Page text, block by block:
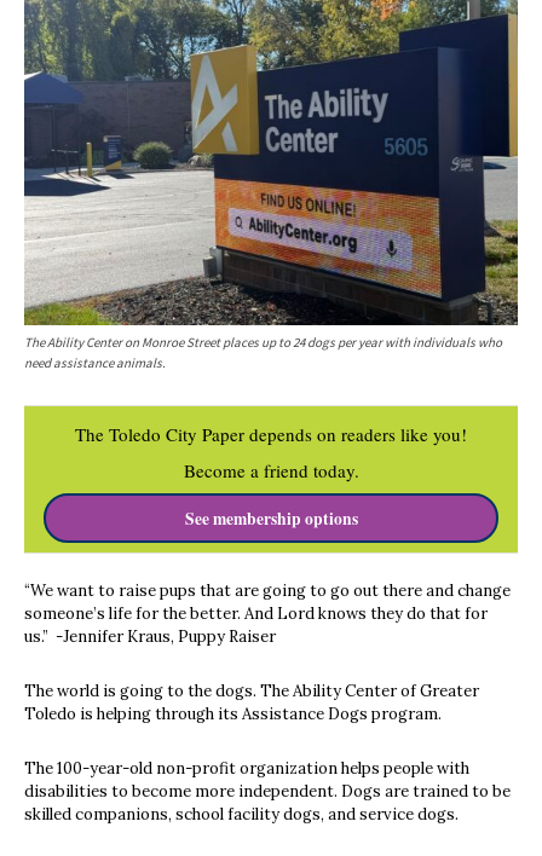
The Ability Center on Monroe Street places up to 24 dogs per year with individuals who
need assistance animals.
The Toledo City Paper depends on readers like you!
Become a friend today.
See membership options
“We want to raise pups that are going to go out there and change
someone’s life for the better. And Lord knows they do that for
us.” -Jennifer Kraus, Puppy Raiser
The world is going to the dogs. The Ability Center of Greater
Toledo is helping through its Assistance Dogs program.
The 100-year-old non-profit organization helps people with
disabilities to become more independent. Dogs are trained to be
skilled companions, school facility dogs, and service dogs.